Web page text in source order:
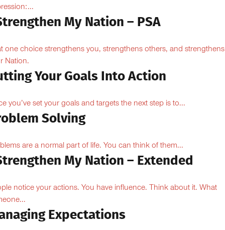
My Nation – PSA
one choice strengthens you, strengthens others, and strengthens
Nation.
Your Goals Into Action
you’ve set your goals and targets the next step is to...
Solving
are a normal part of life. You can think of them...
My Nation – Extended
notice your actions. You have influence. Think about it. What
Expectations